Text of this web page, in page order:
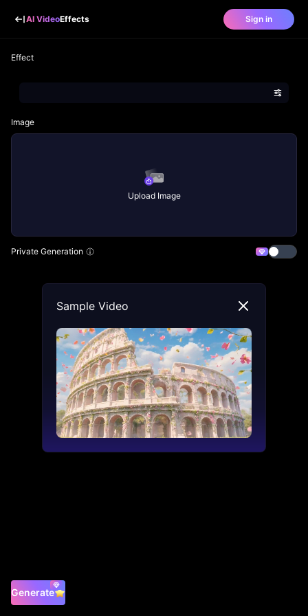
AI VideoEffects Sign in
Effect
Image
Upload Image
Private Generation
Generate
Sample Video